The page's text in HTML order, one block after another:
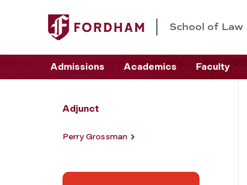
School of Law
Admissions Academics Faculty
Adjunct
Perry Grossman